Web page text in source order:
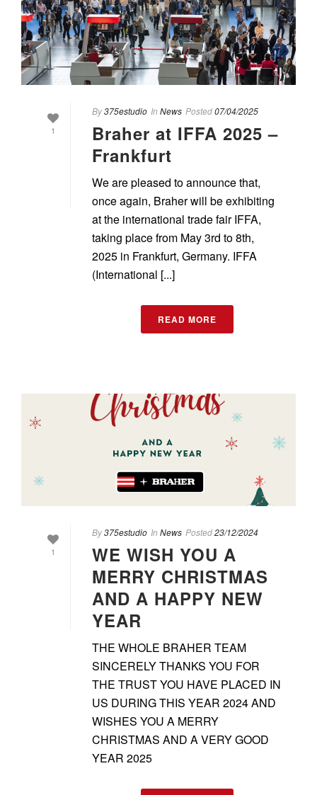
1
By375estudio In News Posted07/04/2025
Braher at IFFA 2025 –
Frankfurt
We are pleased to announce that,
once again, Braher will be exhibiting
at the international trade fair IFFA,
taking place from May 3rd to 8th,
2025 in Frankfurt, Germany. IFFA
(International [...]
READ MORE
1
By375estudio In News Posted23/12/2024
WE WISH YOU A
MERRY CHRISTMAS
AND A HAPPY NEW
YEAR
THE WHOLE BRAHER TEAM
SINCERELY THANKS YOU FOR
THE TRUST YOU HAVE PLACED IN
US DURING THIS YEAR 2024 AND
WISHES YOU A MERRY
CHRISTMAS AND A VERY GOOD
YEAR 2025